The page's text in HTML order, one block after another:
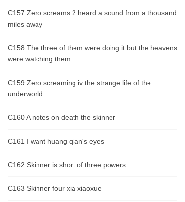
C157 Zero screams 2 heard a sound from a thousand
miles away
C158 The three of them were doing it but the heavens
were watching them
C159 Zero screaming iv the strange life of the
underworld
C160 A notes on death the skinner
C161 I want huang qian's eyes
C162 Skinner is short of three powers
C163 Skinner four xia xiaoxue